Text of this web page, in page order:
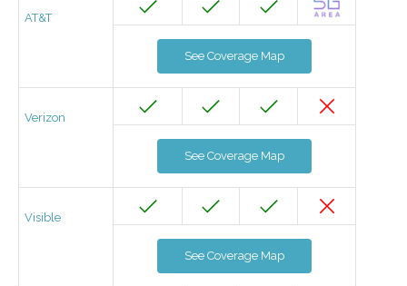
AT&T
See Coverage Map
Verizon
See Coverage Map
Visible
See Coverage Map